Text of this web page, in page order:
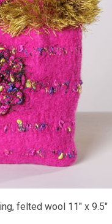
felted wool 11" x 9.5"